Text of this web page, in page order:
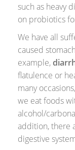
such as heavy
on probiotics
We have all
caused
example,
flatulence or
many
we eat foods
alcohol/
addition, there
digestive